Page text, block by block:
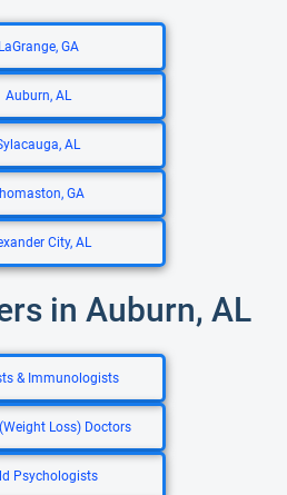
LaGrange, GA
Auburn, AL
AL
GA
City, AL
in Auburn, AL
& Immunologists
Loss) Doctors
Psychologists